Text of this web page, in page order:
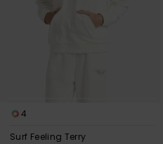
4
Surf Feeling Terry